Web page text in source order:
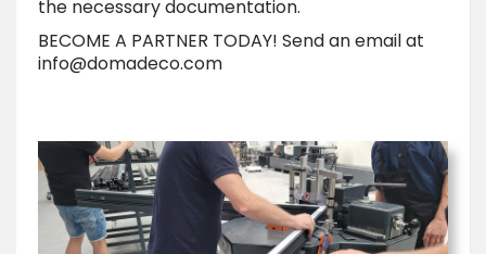
the necessary documentation.
BECOME A PARTNER TODAY! Send an email at
info@domadeco.com